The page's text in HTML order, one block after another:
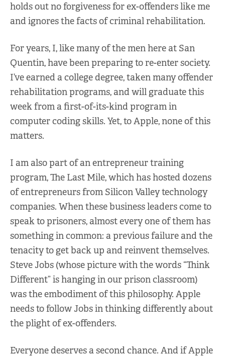
holds out no forgiveness for ex-offenders like me
and ignores the facts of criminal rehabilitation.
For years, I, like many of the men here at San
Quentin, have been preparing to re-enter society.
I’ve earned a college degree, taken many offender
rehabilitation programs, and will graduate this
week from a first-of-its-kind program in
computer coding skills. Yet, to Apple, none of this
matters.
I am also part of an entrepreneur training
program, The Last Mile, which has hosted dozens
of entrepreneurs from Silicon Valley technology
companies. When these business leaders come to
speak to prisoners, almost every one of them has
something in common: a previous failure and the
tenacity to get back up and reinvent themselves.
Steve Jobs (whose picture with the words “Think
Different” is hanging in our prison classroom)
was the embodiment of this philosophy. Apple
needs to follow Jobs in thinking differently about
the plight of ex-offenders.
Everyone deserves a second chance. And if Apple